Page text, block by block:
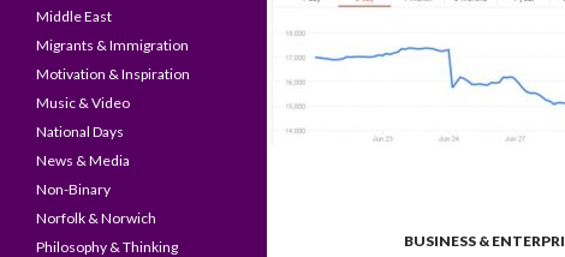
BUSINESS &
Middle East
Migrants & Immigration
Motivation & Inspiration
Music & Video
National Days
News & Media
Non-Binary
Norfolk & Norwich
Philosophy & Thinking